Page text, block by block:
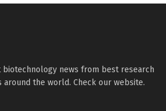
news from best research
around the world. Check our website.